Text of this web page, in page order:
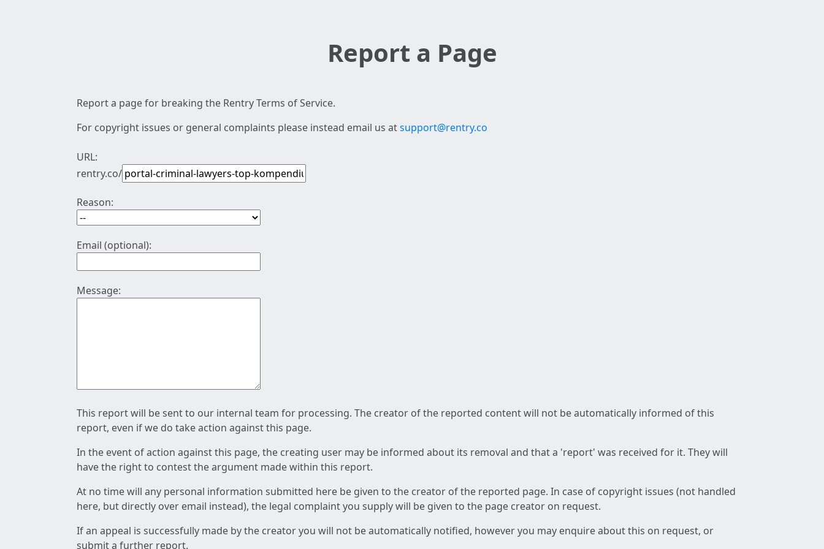
Report a Page
Report a page for breaking the Rentry Terms of Service.
For copyright issues or general complaints please instead email us atsupport@rentry.co
URL:
rentry.co/
Reason:
Email (optional):
Message:
This report will be sent to our internal team for processing. The creator of the reported content will not be automatically informed of this
report, even if we do take action against this page.
In the event of action against this page, the creating user may be informed about its removal and that a 'report' was received for it. They will
have the right to contest the argument made within this report.
At no time will any personal information submitted here be given to the creator of the reported page. In case of copyright issues (not handled
here, but directly over email instead), the legal complaint you supply will be given to the page creator on request.
If an appeal is successfully made by the creator you will not be automatically notified, however you may enquire about this on request, or
submit a further report.